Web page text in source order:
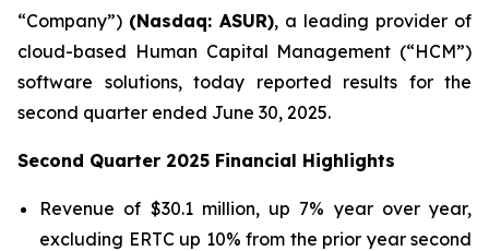
“Company”) (Nasdaq: ASUR), a leading provider of
cloud-based Human Capital Management (“HCM”)
software solutions, today reported results for the
second quarter ended June 30, 2025.
Second Quarter 2025 Financial Highlights
Revenue of $30.1 million, up 7% year over year,
excluding ERTC up 10% from the prior year second